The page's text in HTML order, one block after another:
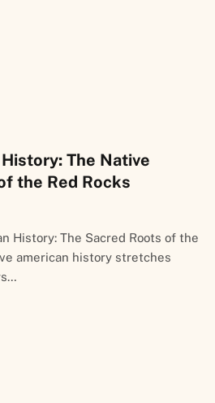
History: The Native
the Red Rocks
History: The Sacred Roots of the
american history stretches